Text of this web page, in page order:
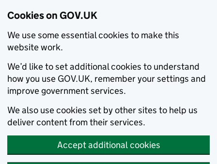
Cookies on GOV.UK
We use some essential cookies to make this
website work.
We’d like to set additional cookies to understand
how you use GOV.UK, remember your settings and
improve government services.
We also use cookies set by other sites to help us
deliver content from their services.
Accept additional cookies